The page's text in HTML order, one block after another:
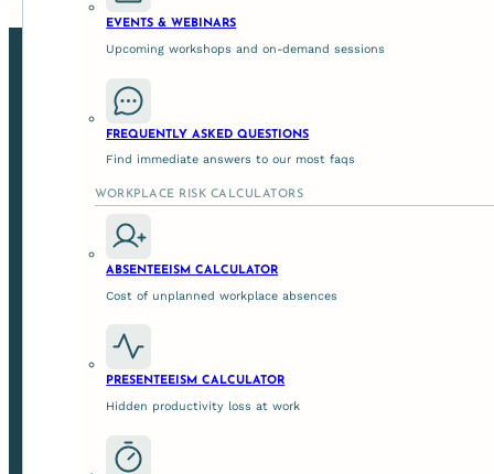
EVENTS & WEBINARS
Upcoming workshops and on-demand sessions
FREQUENTLY ASKED QUESTIONS
Find immediate answers to our most faqs
WORKPLACE RISK CALCULATORS
ABSENTEEISM CALCULATOR
Cost of unplanned workplace absences
PRESENTEEISM CALCULATOR
Hidden productivity loss at work
We help leaders to enable safer, more productive